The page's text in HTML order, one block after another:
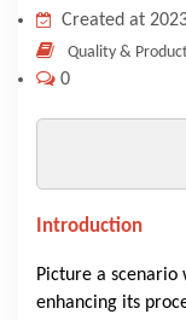
VENICE
Created at
Quality &
0
Introduction
Picture a scenario
enhancing its